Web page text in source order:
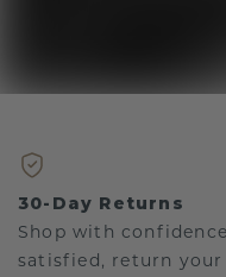
30-Day Returns
Shop with
satisfied, return